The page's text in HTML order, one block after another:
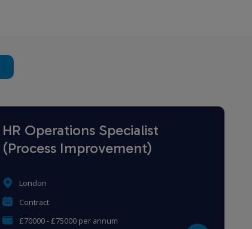
HR Operations Specialist
(Process Improvement)
London
Contract
£70000 - £75000 per annum